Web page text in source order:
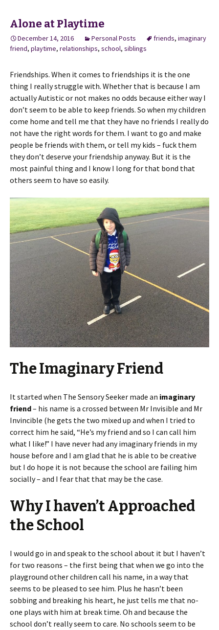
Alone at Playtime
December 14, 2016 Personal Posts friends, imaginary
friend, playtime, relationships, school, siblings
Friendships. When it comes to friendships it is the one
thing I really struggle with. Whether that is because I am
actually Autistic or not makes no odds because either way I
don’t seem to be able to keep friends. So when my children
come home and tell me that they have no friends I really do
not have the right words for them. I want to go and make
people be friends with them, or tell my kids – fuck them
they don’t deserve your friendship anyway. But it is the
most painful thing and I know I long for that bond that
others seem to have so easily.
The Imaginary Friend
It started when The Sensory Seeker made an imaginary
friend– his name is a crossed between Mr Invisible and Mr
Invincible (he gets the two mixed up and when I tried to
correct him he said, “He’s my friend and so I can call him
what I like!” I have never had any imaginary friends in my
house before and I am glad that he is able to be creative
but I do hope it is not because the school are failing him
socially – and I fear that that may be the case.
Why I haven’t Approached
the School
I would go in and speak to the school about it but I haven’t
for two reasons – the first being that when we go into the
playground other children call his name, in a way that
seems to be pleased to see him. Plus he hasn’t been
sobbing and breaking his heart, he just tells me that no-
one plays with him at break time. Oh and because the
school don’t really seem to care. No schools seem to be